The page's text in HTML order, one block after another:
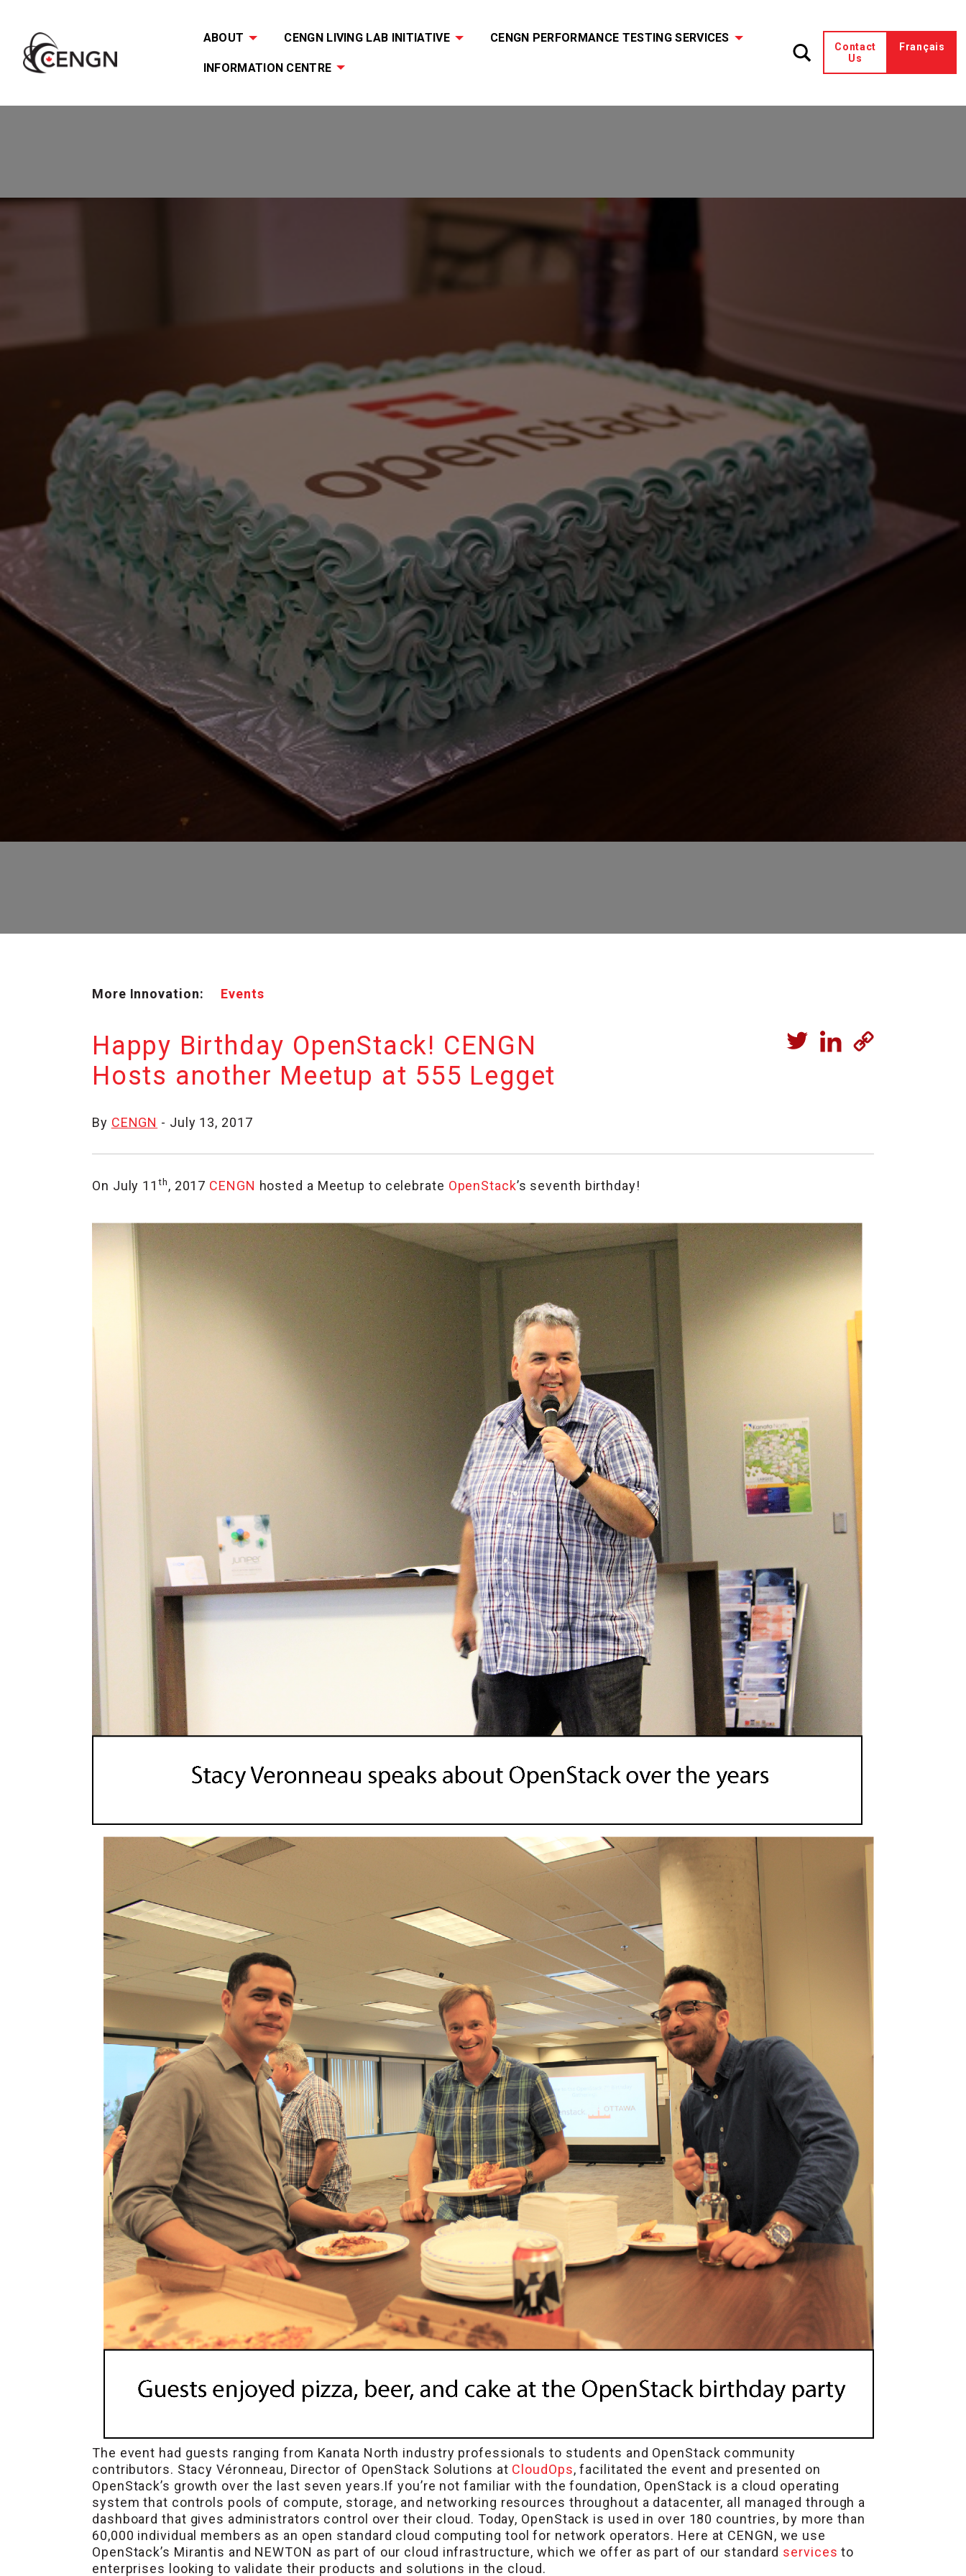
ABOUT CENGN LIVING LAB INITIATIVE CENGN PERFORMANCE TESTING SERVICES
INFORMATION CENTRE
Contact
Us
Français
More Innovation: Events
Happy Birthday OpenStack! CENGN
Hosts another Meetup at 555 Legget
By CENGN - July 13, 2017
On July 11 th, 2017 CENGN hosted a Meetup to celebrate OpenStack’s seventh birthday!
The event had guests ranging from Kanata North industry professionals to students and OpenStack community
contributors. Stacy Véronneau, Director of OpenStack Solutions at CloudOps, facilitated the event and presented on
OpenStack’s growth over the last seven years.If you’re not familiar with the foundation, OpenStack is a cloud operating
system that controls pools of compute, storage, and networking resources throughout a datacenter, all managed through a
dashboard that gives administrators control over their cloud. Today, OpenStack is used in over 180 countries, by more than
60,000 individual members as an open standard cloud computing tool for network operators. Here at CENGN, we use
OpenStack’s Mirantis and NEWTON as part of our cloud infrastructure, which we offer as part of our standard services to
enterprises looking to validate their products and solutions in the cloud.